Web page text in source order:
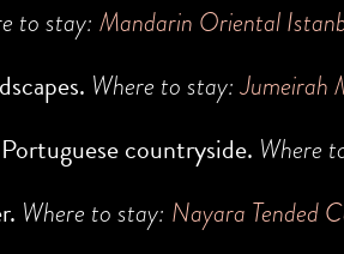
to stay: Mandarin Oriental
Where to stay:Jumeirah
countryside. Where
Where to stay: Nayara Tended